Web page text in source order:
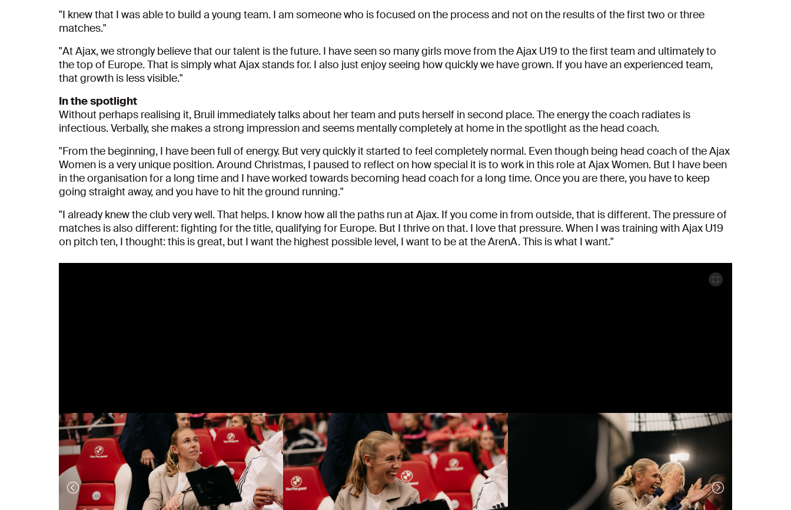
"I knew that I was able to build a young team. I am someone who is focused on the process and not on the results of the first two or three
matches."
"At Ajax, we strongly believe that our talent is the future. I have seen so many girls move from the Ajax U19 to the first team and ultimately to
the top of Europe. That is simply what Ajax stands for. I also just enjoy seeing how quickly we have grown. If you have an experienced team,
that growth is less visible."
In the spotlight
Without perhaps realising it, Bruil immediately talks about her team and puts herself in second place. The energy the coach radiates is
infectious. Verbally, she makes a strong impression and seems mentally completely at home in the spotlight as the head coach.
"From the beginning, I have been full of energy. But very quickly it started to feel completely normal. Even though being head coach of the Ajax
Women is a very unique position. Around Christmas, I paused to reflect on how special it is to work in this role at Ajax Women. But I have been
in the organisation for a long time and I have worked towards becoming head coach for a long time. Once you are there, you have to keep
going straight away, and you have to hit the ground running."
"I already knew the club very well. That helps. I know how all the paths run at Ajax. If you come in from outside, that is different. The pressure of
matches is also different: fighting for the title, qualifying for Europe. But I thrive on that. I love that pressure.When I was training with Ajax U19
on pitch ten, I thought: this is great, but I want the highest possible level, I want to be at the ArenA. This is what I want."